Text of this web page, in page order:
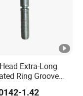
Extra-Long
Ring Groove
Mining Machinery
1.42